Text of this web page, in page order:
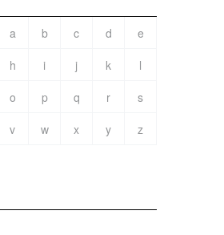
a b c d
e
h i j k
l
o p q r
s
v w x y
z